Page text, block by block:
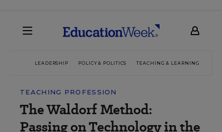
LEADERSHIP POLICY & POLITICS TEACHING & LEARNING
TEACHING PROFESSION
The Waldorf Method:
Passing on Technology in the